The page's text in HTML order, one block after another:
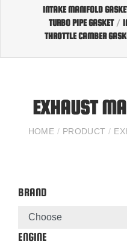
INTAKE MANIFOLD
TURBO PIPE GASKET /
THROTTLE CAMBER
EXHAUST
HOME / PRODUCT/
BRAND
ENGINE